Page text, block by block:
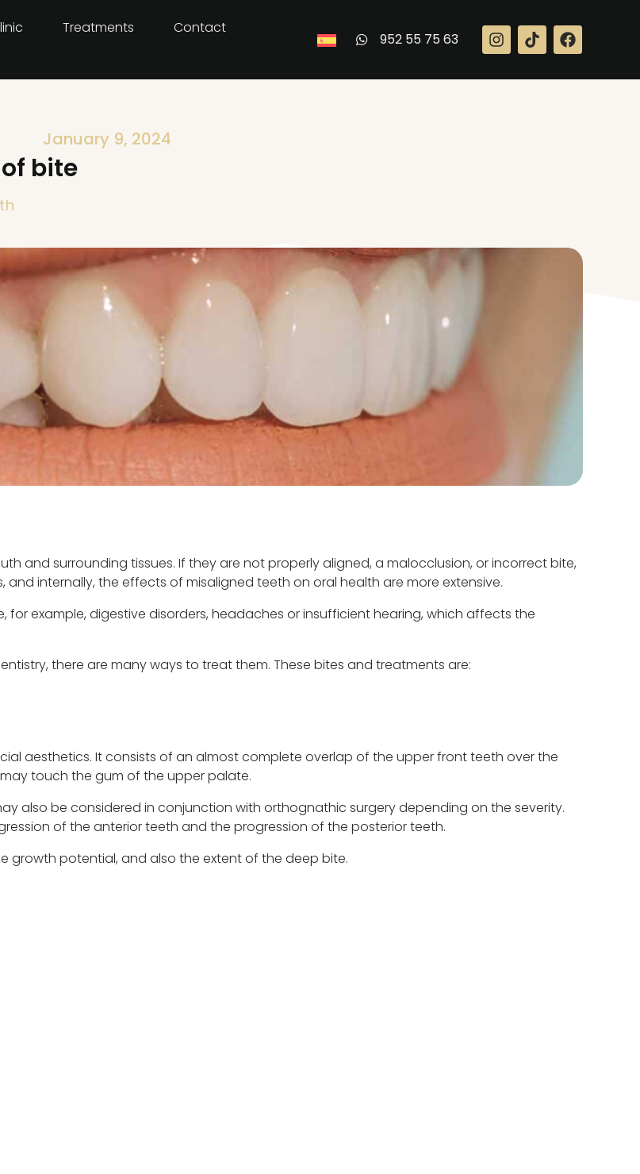
Treatments
Contact
952 55 75 63
January 9, 2024
bite
and surrounding tissues. If they are not properly aligned, a malocclusion, or incorrect bite,
and internally, the effects of misaligned teeth on oral health are more extensive.
example, digestive disorders, headaches or insufficient hearing, which affects the
there are many ways to treat them. These bites and treatments are:
aesthetics. It consists of an almost complete overlap of the upper front teeth over the
touch the gum of the upper palate.
also be considered in conjunction with orthognathic surgery depending on the severity.
of the anterior teeth and the progression of the posterior teeth.
growth potential, and also the extent of the deep bite.